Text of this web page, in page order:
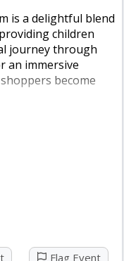
is a delightful blend
children
journey through
an immersive
become
and happens
Eastern Time
Flag Event